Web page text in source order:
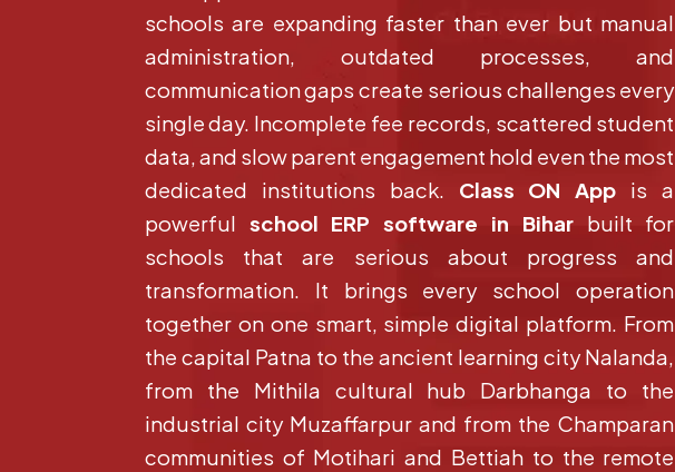
schools are expanding faster than ever but manual
administration, outdated processes, and
communication gaps create serious challenges every
single day. Incomplete fee records, scattered student
data, and slow parent engagement hold even the most
dedicated institutions back. Class ON App is a
powerful school ERP software in Biharbuilt for
schools that are serious about progress and
transformation. It brings every school operation
together on one smart, simple digital platform. From
the capital Patna to the ancient learning city Nalanda,
from the Mithila cultural hub Darbhanga to the
industrial city Muzaffarpur and from the Champaran
communities of Motihari and Bettiah to the remote